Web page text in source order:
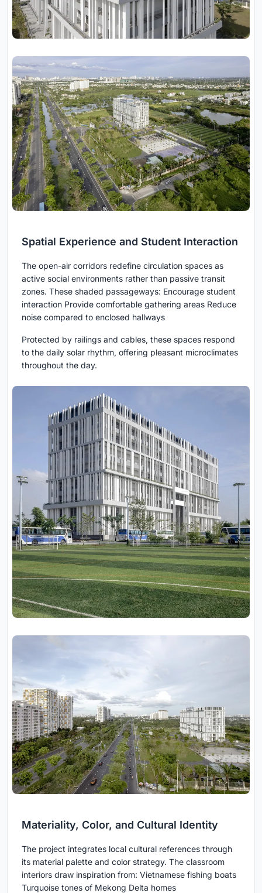
Spatial Experience and Student Interaction
The open-air corridors redefine circulation spaces as
active social environments rather than passive transit
zones. These shaded passageways: Encourage student
interaction Provide comfortable gathering areas Reduce
noise compared to enclosed hallways
Protected by railings and cables, these spaces respond
to the daily solar rhythm, offering pleasant microclimates
throughout the day.
Materiality, Color, and Cultural Identity
The project integrates local cultural references through
its material palette and color strategy. The classroom
interiors draw inspiration from: Vietnamese fishing boats
Turquoise tones of Mekong Delta homes